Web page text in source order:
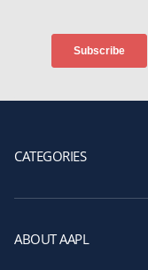
CATEGORIES
Shop Courses
Shop Membership
ABOUT AAPL